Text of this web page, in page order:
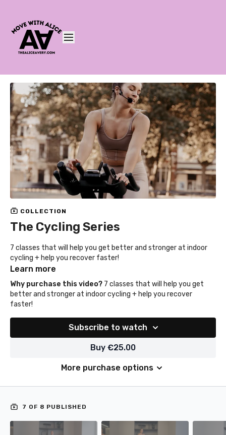
COLLECTION
The Cycling Series
7 classes that will help you get better and stronger at indoor
cycling + help you recover faster!
Learn more
Why purchase this video? 7 classes that will help you get
better and stronger at indoor cycling + help you recover
faster!
Subscribe to watch
Buy €25.00
More purchase options
7 OF 8 PUBLISHED